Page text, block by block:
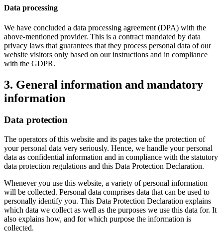
Data processing
We have concluded a data processing agreement (DPA) with the
above-mentioned provider. This is a contract mandated by data
privacy laws that guarantees that they process personal data of our
website visitors only based on our instructions and in compliance
with the GDPR.
3. General information and mandatory
information
Data protection
The operators of this website and its pages take the protection of
your personal data very seriously. Hence, we handle your personal
data as confidential information and in compliance with the statutory
data protection regulations and this Data Protection Declaration.
Whenever you use this website, a variety of personal information
will be collected. Personal data comprises data that can be used to
personally identify you. This Data Protection Declaration explains
which data we collect as well as the purposes we use this data for. It
also explains how, and for which purpose the information is
collected.